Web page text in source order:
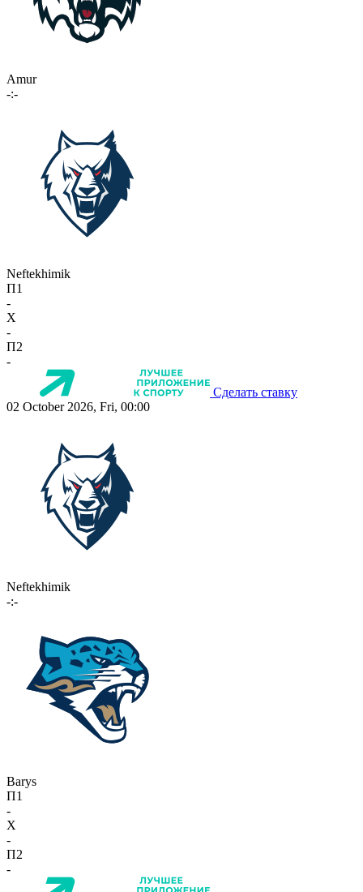
Amur
-:-
Neftekhimik
П1
-
X
-
П2
-
Сделать ставку
02 October 2026, Fri, 00:00
Neftekhimik
-:-
Barys
П1
-
X
-
П2
-